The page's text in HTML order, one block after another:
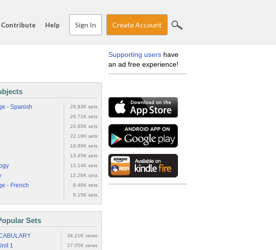
Contribute Help Sign In Create Account
- Spanish 28.83K sets
26.71K sets
24.85K sets
22.18K sets
18.89K sets
13.45K sets
13.14K sets
12.28K sets
- French 8.49K sets
8.15K sets
Sets
34.21K views
1 27.05K views
Supporting users have
an ad free experience!